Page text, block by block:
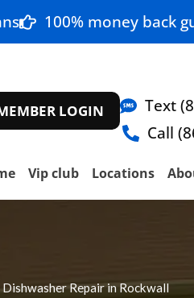
100% money back
LOGIN
Text
Call
Vip club Locations
Dishwasher Repair in Rockwall